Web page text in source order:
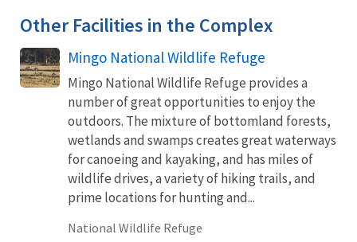
Other Facilities in the Complex
Mingo National Wildlife Refuge
Mingo National Wildlife Refuge provides a
number of great opportunities to enjoy the
outdoors. The mixture of bottomland forests,
wetlands and swamps creates great waterways
for canoeing and kayaking, and has miles of
wildlife drives, a variety of hiking trails, and
prime locations for hunting and...
National Wildlife Refuge